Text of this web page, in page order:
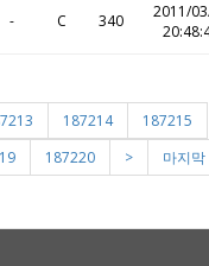
- C 340
2011/
187214
187215
187220 > 마지막